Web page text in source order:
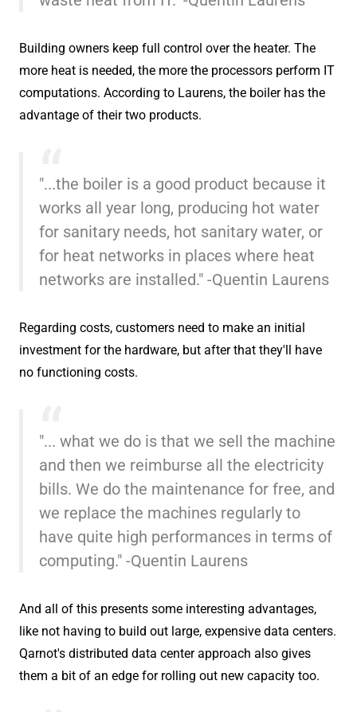
Building owners keep full control over the heater. The
more heat is needed, the more the processors perform IT
computations. According to Laurens, the boiler has the
advantage of their two products.
"...the boiler is a good product because it
works all year long, producing hot water
for sanitary needs, hot sanitary water, or
for heat networks in places where heat
networks are installed." -Quentin Laurens
Regarding costs, customers need to make an initial
investment for the hardware, but after that they'll have
no functioning costs.
"... what we do is that we sell the machine
and then we reimburse all the electricity
bills. We do the maintenance for free, and
we replace the machines regularly to
have quite high performances in terms of
computing." -Quentin Laurens
And all of this presents some interesting advantages,
like not having to build out large, expensive data centers.
Qarnot's distributed data center approach also gives
them a bit of an edge for rolling out new capacity too.